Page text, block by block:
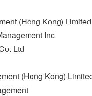
(Hong Kong) Limited
Inc
Ltd
(Hong Kong)